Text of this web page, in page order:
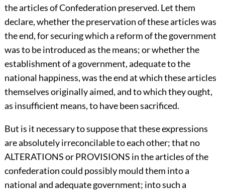
the articles of Confederation preserved. Let them
declare, whether the preservation of these articles was
the end, for securing which a reform of the government
was to be introduced as the means; or whether the
establishment of a government, adequate to the
national happiness, was the end at which these articles
themselves originally aimed, and to which they ought,
as insufficient means, to have been sacrificed.
But is it necessary to suppose that these expressions
are absolutely irreconcilable to each other; that no
ALTERATIONS or PROVISIONS in the articles of the
confederation could possibly mould them into a
national and adequate government; into such a